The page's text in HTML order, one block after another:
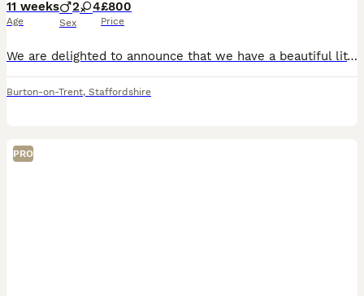
11 weeks
Age
2 4
Sex
£800
Price
We are delighted to announce that we have a beautiful litter of Sphynx kittens looking for their loving forever homes! 🐾 4 girls £1000 available 2 boys £800 reseved 🐾 4 Canadian Sphynx 🐾 2
Burton-on-Trent, Staffordshire
PRO